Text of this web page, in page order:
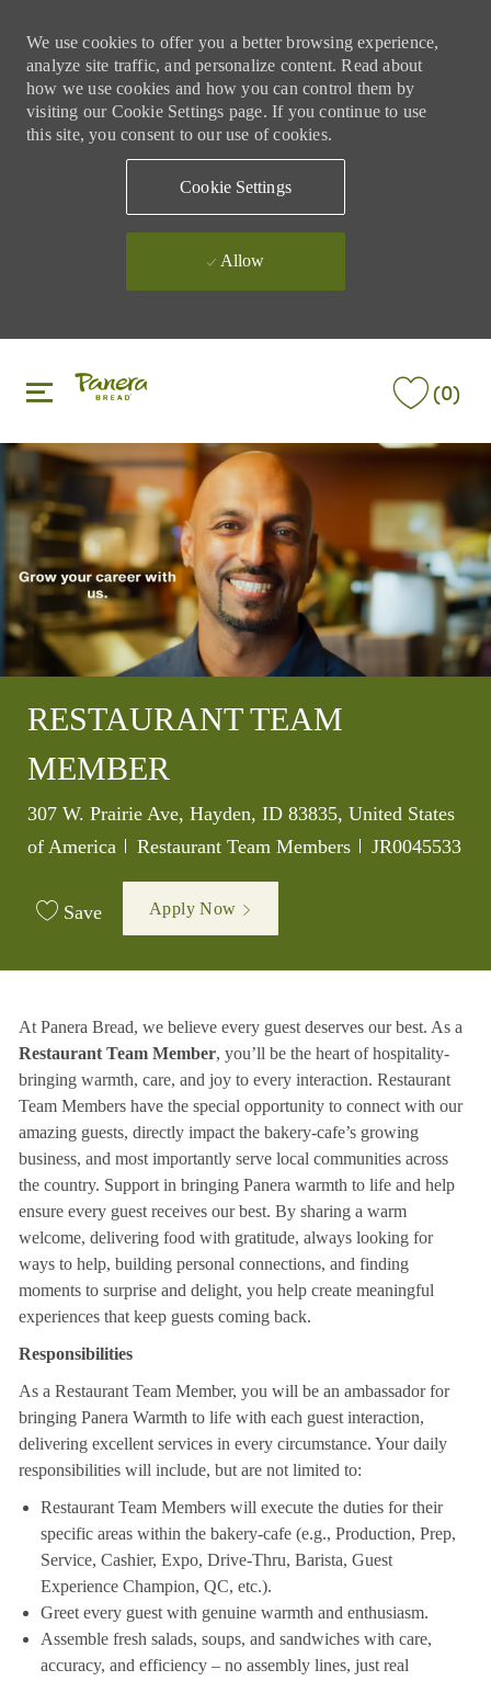
We use cookies to offer you a better browsing experience,
analyze site traffic, and personalize content. Read about
how we use cookies and how you can control them by
visiting our Cookie Settings page. If you continue to use
this site, you consent to our use of cookies.
Cookie Settings
Allow
(0)
RESTAURANT TEAM
MEMBER
Location
307 W. Prairie Ave, Hayden, ID 83835, United States
of America
Category
Restaurant Team Members Job Id
JR0045533
Save Apply Now
At Panera Bread, we believe every guest deserves our best. As a
Restaurant Team Member, you’ll be the heart of hospitality-
bringing warmth, care, and joy to every interaction. Restaurant
Team Members have the special opportunity to connect with our
amazing guests, directly impact the bakery-cafe’s growing
business, and most importantly serve local communities across
the country. Support in bringing Panera warmth to life and help
ensure every guest receives our best. By sharing a warm
welcome, delivering food with gratitude, always looking for
ways to help, building personal connections, and finding
moments to surprise and delight, you help create meaningful
experiences that keep guests coming back.
Responsibilities
As a Restaurant Team Member, you will be an ambassador for
bringing Panera Warmth to life with each guest interaction,
delivering excellent services in every circumstance. Your daily
responsibilities will include, but are not limited to:
Restaurant Team Members will execute the duties for their
specific areas within the bakery-cafe (e.g., Production, Prep,
Service, Cashier, Expo, Drive-Thru, Barista, Guest
Experience Champion, QC, etc.).
Greet every guest with genuine warmth and enthusiasm.
Assemble fresh salads, soups, and sandwiches with care,
accuracy, and efficiency – no assembly lines, just real